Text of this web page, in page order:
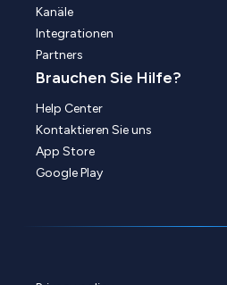
Kanäle
Integrationen
Partners
Brauchen Sie Hilfe?
Help Center
Kontaktieren Sie uns
App Store
Google Play